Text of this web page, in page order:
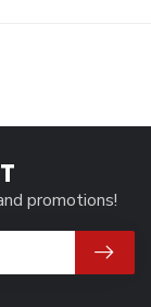
promotions!